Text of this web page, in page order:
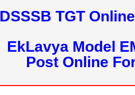
DSSSB TGT
EkLavya Model
Post Online